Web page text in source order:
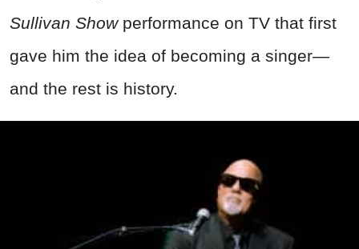
Sullivan Show performance on TV that first
gave him the idea of becoming a singer—
and the rest is history.